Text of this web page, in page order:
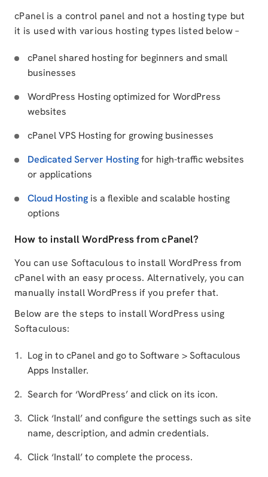
cPanel is a control panel and not a hosting type but
it is used with various hosting types listed below –
cPanel shared hosting for beginners and small
businesses
WordPress Hosting optimized for WordPress
websites
cPanel VPS Hosting for growing businesses
Dedicated Server Hostingfor high-traffic websites
or applications
Cloud Hosting is a flexible and scalable hosting
options
How to install WordPress from cPanel?
You can use Softaculous to install WordPress from
cPanel with an easy process. Alternatively, you can
manually install WordPress if you prefer that.
Below are the steps to install WordPress using
Softaculous:
Log in to cPanel and go to Software > Softaculous
Apps Installer.
Search for ‘WordPress’ and click on its icon.
Click ‘Install’ and configure the settings such as site
name, description, and admin credentials.
Click ‘Install’ to complete the process.